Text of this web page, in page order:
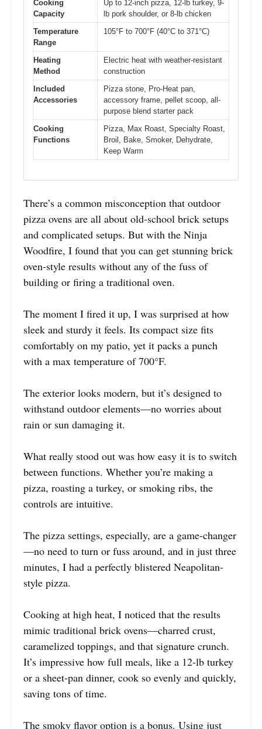
Cooking
Capacity
Up to 12-inch pizza, 12-lb turkey, 9-
lb pork shoulder, or 8-lb chicken
Temperature
Range
105°F to 700°F (40°C to 371°C)
Heating
Method
Electric heat with weather-resistant
construction
Included
Accessories
Pizza stone, Pro-Heat pan,
accessory frame, pellet scoop, all-
purpose blend starter pack
Cooking
Functions
Pizza, Max Roast, Specialty Roast,
Broil, Bake, Smoker, Dehydrate,
Keep Warm
There’s a common misconception that outdoor
pizza ovens are all about old-school brick setups
and complicated setups. But with the Ninja
Woodfire, I found that you can get stunning brick
oven-style results without any of the fuss of
building or firing a traditional oven.
The moment I fired it up, I was surprised at how
sleek and sturdy it feels. Its compact size fits
comfortably on my patio, yet it packs a punch
with a max temperature of 700°F.
The exterior looks modern, but it’s designed to
withstand outdoor elements—no worries about
rain or sun damaging it.
What really stood out was how easy it is to switch
between functions. Whether you’re making a
pizza, roasting a turkey, or smoking ribs, the
controls are intuitive.
The pizza settings, especially, are a game-changer
—no need to turn or fuss around, and in just three
minutes, I had a perfectly blistered Neapolitan-
style pizza.
Cooking at high heat, I noticed that the results
mimic traditional brick ovens—charred crust,
caramelized toppings, and that signature crunch.
It’s impressive how full meals, like a 12-lb turkey
or a sheet-pan dinner, cook so evenly and quickly,
saving tons of time.
The smoky flavor option is a bonus. Using just